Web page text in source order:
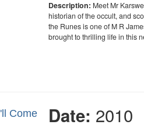
Description: Meet Mr
historian of the occult, and
the Runes is one of M R
brought to thrilling life in this
Come
Date: 2010